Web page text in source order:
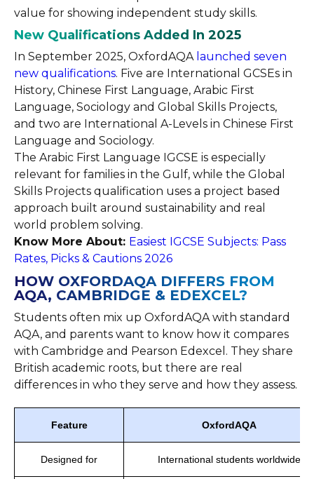
value for showing independent study skills.
New Qualifications Added In 2025
In September 2025, OxfordAQAlaunched seven
new qualifications. Five are International GCSEs in
History, Chinese First Language, Arabic First
Language, Sociology and Global Skills Projects,
and two are International A-Levels in Chinese First
Language and Sociology.
The Arabic First Language IGCSE is especially
relevant for families in the Gulf, while the Global
Skills Projects qualification uses a project based
approach built around sustainability and real
world problem solving.
Know More About: Easiest IGCSE Subjects: Pass
Rates, Picks & Cautions 2026
HOW OXFORDAQA DIFFERS FROM
AQA, CAMBRIDGE & EDEXCEL?
Students often mix up OxfordAQA with standard
AQA, and parents want to know how it compares
with Cambridge and Pearson Edexcel. They share
British academic roots, but there are real
differences in who they serve and how they assess.
Feature OxfordAQA
Designed for International students worldwide